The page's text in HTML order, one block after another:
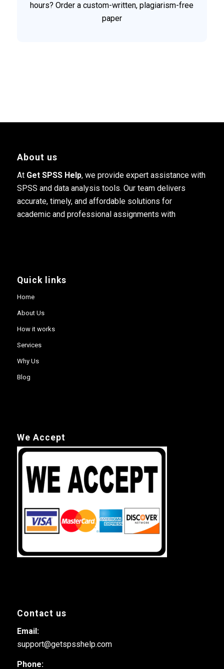
hours? Order a custom-written, plagiarism-free
paper
About us
At Get SPSS Help, we provide expert assistance with
SPSS and data analysis tools. Our team delivers
accurate, timely, and affordable solutions for
academic and professional assignments with
Quick links
Home
About Us
How it works
Services
Why Us
Blog
We Accept
Contact us
Email:
support@getspsshelp.com
Phone: